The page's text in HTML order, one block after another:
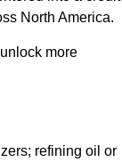
North America.
more
refining oil or